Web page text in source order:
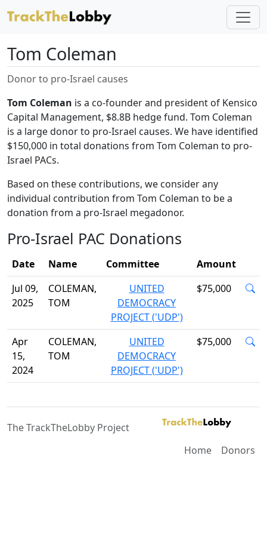
Tom Coleman
Donor to pro-Israel causes
Tom Coleman is a co-founder and president of Kensico
Capital Management, $8.8B hedge fund. Tom Coleman
is a large donor to pro-Israel causes. We have identified
$150,000 in total donations from Tom Coleman to pro-
Israel PACs.
Based on these contributions, we consider any
individual contribution from Tom Coleman to be a
donation from a pro-Israel megadonor.
Pro-Israel PAC Donations
Date Name Committee
Amount
Jul 09,
2025
COLEMAN,
TOM
UNITED
DEMOCRACY
PROJECT ('UDP')
$75,000
Apr
15,
2024
COLEMAN,
TOM
UNITED
DEMOCRACY
PROJECT ('UDP')
$75,000
The TrackTheLobby Project
Home
Donors